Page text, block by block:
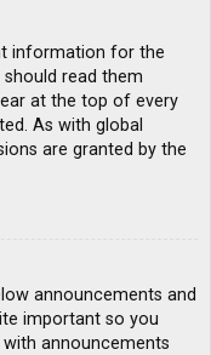
information for the
read them
at the top of every
As with global
are granted by the
announcements and
important so you
announcements